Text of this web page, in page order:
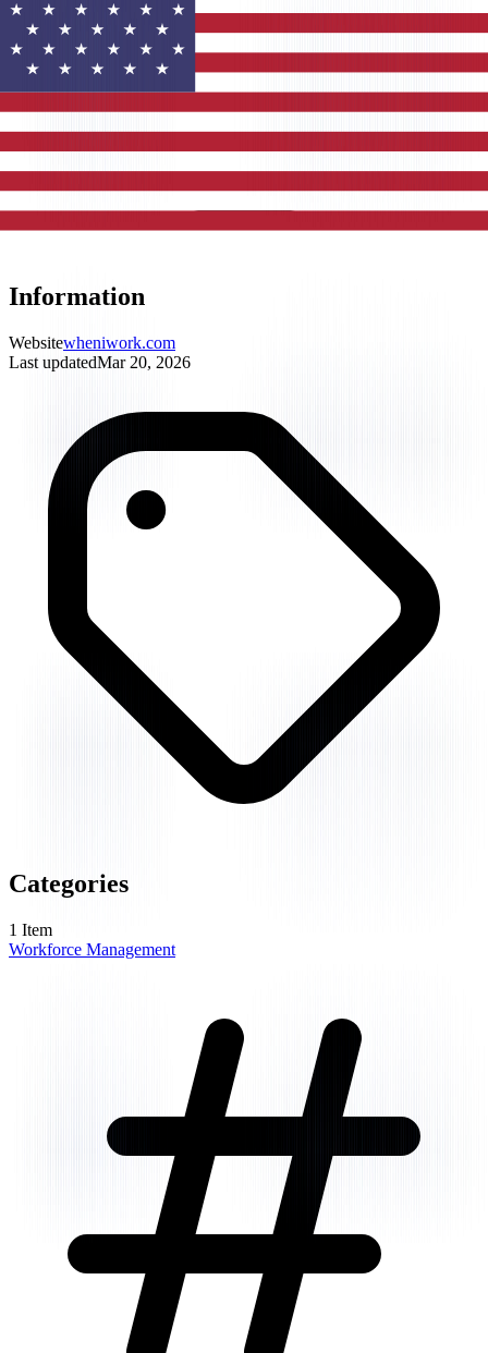
Information
Websitewheniwork.com
Last updatedMar 20, 2026
Categories
1 Item
Workforce Management